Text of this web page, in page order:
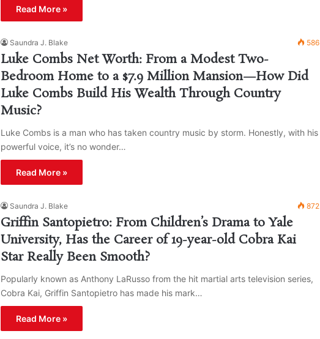
Read More »
Saundra J. Blake 586
Luke Combs Net Worth: From a Modest Two-
Bedroom Home to a $7.9 Million Mansion—How Did
Luke Combs Build His Wealth Through Country
Music?
Luke Combs is a man who has taken country music by storm. Honestly, with his
powerful voice, it’s no wonder…
Read More »
Saundra J. Blake 872
Griffin Santopietro: From Children’s Drama to Yale
University, Has the Career of 19-year-old Cobra Kai
Star Really Been Smooth?
Popularly known as Anthony LaRusso from the hit martial arts television series,
Cobra Kai, Griffin Santopietro has made his mark…
Read More »